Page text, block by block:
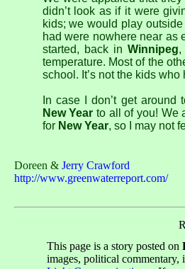
didn’t look as if it were
kids; we would play
had were nowhere near as
started, back inWinnipeg,
temperature. Most of the
school. It’s not the kids who
In case I don’t get
New Year to all of you! We
for New Year, so I may not
Doreen & Jerry Crawford
http://www.greenwaterreport.com/
This page is a story posted on
images, political